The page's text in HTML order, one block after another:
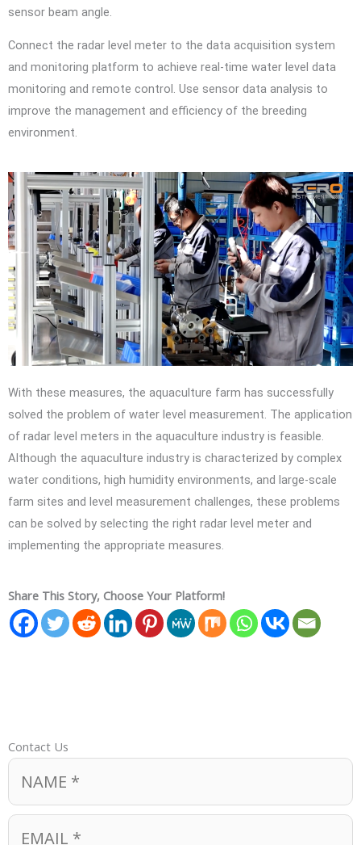
sensor beam angle.
Connect the radar level meter to the data acquisition system
and monitoring platform to achieve real-time water level data
monitoring and remote control. Use sensor data analysis to
improve the management and efficiency of the breeding
environment.
With these measures, the aquaculture farm has successfully
solved the problem of water level measurement. The application
of radar level meters in the aquaculture industry is feasible.
Although the aquaculture industry is characterized by complex
water conditions, high humidity environments, and large-scale
farm sites and level measurement challenges, these problems
can be solved by selecting the right radar level meter and
implementing the appropriate measures.
Share This Story, Choose Your Platform!
Contact Us